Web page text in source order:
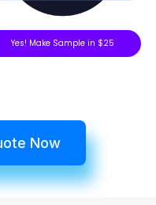
Yes! Make Sample in $25
Now